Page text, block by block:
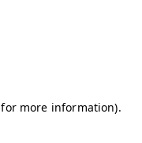
for more information).